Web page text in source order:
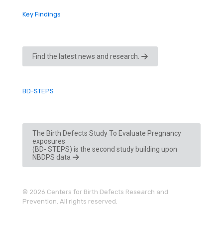
Key Findings
Find the latest news and research.
BD-STEPS
The Birth Defects Study To Evaluate Pregnancy
exposures
(BD- STEPS) is the second study building upon
NBDPS data
© 2026 Centers for Birth Defects Research and
Prevention. All rights reserved.